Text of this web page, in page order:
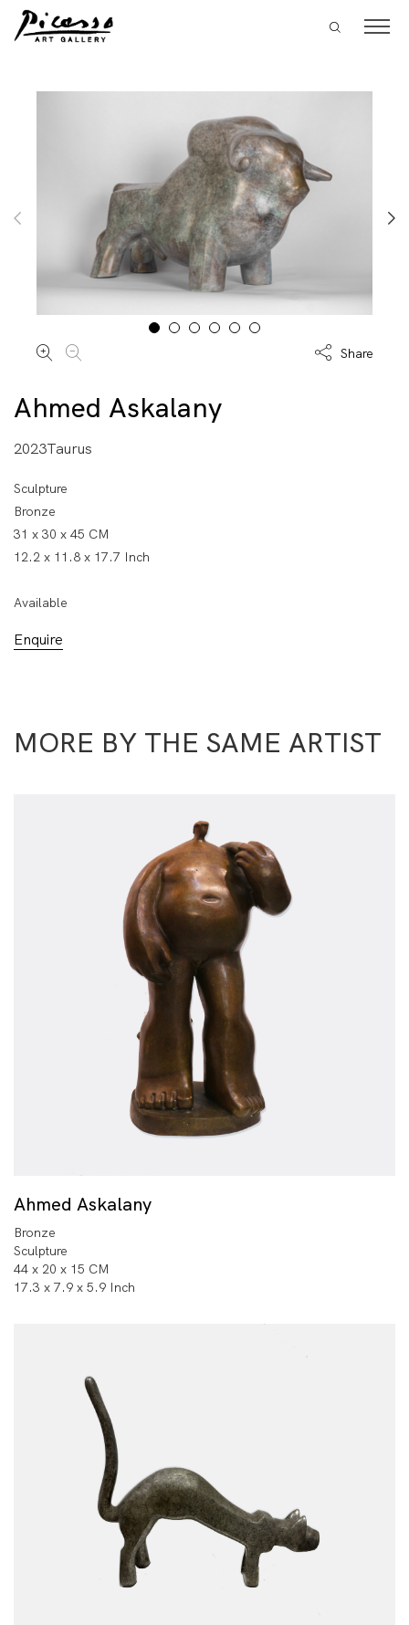
Share
Ahmed Askalany
2023Taurus
Sculpture
Bronze
31 x 30 x 45 CM
12.2 x 11.8 x 17.7 Inch
Available
Enquire
MORE BY THE SAME ARTIST
Ahmed Askalany
Bronze
Sculpture
44 x 20 x 15 CM
17.3 x 7.9 x 5.9 Inch